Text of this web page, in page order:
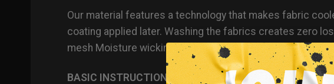
Our material features a technology that makes fabric
coating applied later. Washing the fabrics creates zero
mesh Moisture wicking Anti-microbial properties UPF
BASIC INSTRUCTIONS FOR BUILDING A JERSEY DESIGN: